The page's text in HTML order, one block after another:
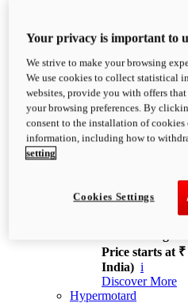
XDiavel
OVERVIEW
Feet Forward.
Challenging
unmistakable
XDiavel V4
168 hp
Price starts at
India) i
Discover More
Hypermotard
Your privacy is important to
We strive to make your browsing
We use cookies to collect statistical
websites, provide you with offers
your browsing preferences. By
consent to the installation of cookies
information, including how to
setting
Cookies Settings